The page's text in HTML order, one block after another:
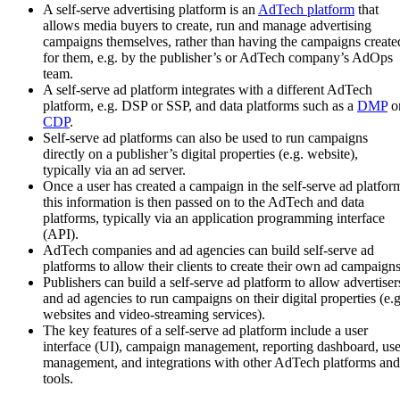
A self-serve advertising platform is an AdTech platform that
allows media buyers to create, run and manage advertising
campaigns themselves, rather than having the campaigns
for them, e.g. by the publisher’s or AdTech company’s AdOps
team.
A self-serve ad platform integrates with a different AdTech
platform, e.g. DSP or SSP, and data platforms such as a DMP
CDP.
Self-serve ad platforms can also be used to run campaigns
directly on a publisher’s digital properties (e.g. website),
typically via an ad server.
Once a user has created a campaign in the self-serve ad
this information is then passed on to the AdTech and data
platforms, typically via an application programming interface
(API).
AdTech companies and ad agencies can build self-serve ad
platforms to allow their clients to create their own ad
Publishers can build a self-serve ad platform to allow
and ad agencies to run campaigns on their digital properties
websites and video-streaming services).
The key features of a self-serve ad platform include a user
interface (UI), campaign management, reporting dashboard,
management, and integrations with other AdTech platforms and
tools.